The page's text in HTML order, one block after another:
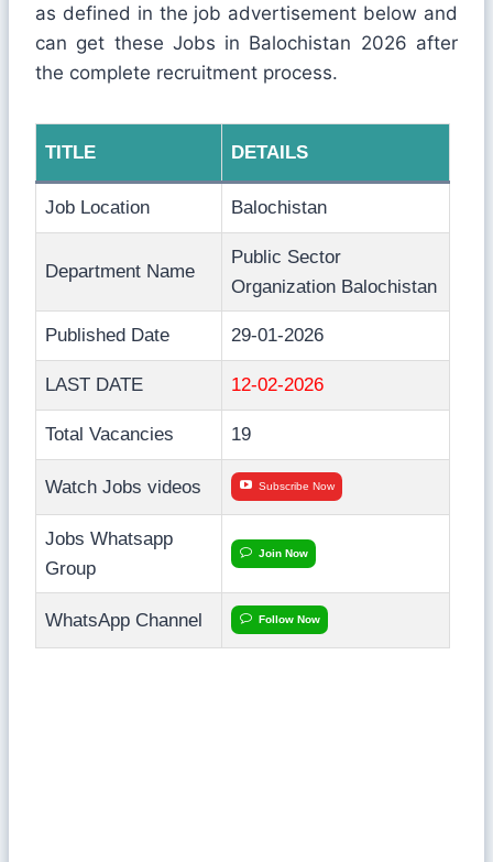
as defined in the job advertisement below and
can get these Jobs in Balochistan 2026 after
the complete recruitment process.
TITLE DETAILS
Job Location Balochistan
Department Name
Public Sector
Organization Balochistan
Published Date 29-01-2026
LAST DATE 12-02-2026
Total Vacancies 19
Watch Jobs videos Subscribe Now
Jobs Whatsapp
Group
Join Now
WhatsApp Channel Follow Now